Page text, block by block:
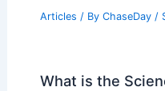
Articles / By ChaseDay /
What is the